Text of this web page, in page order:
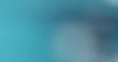
Advancing medicine can be
development pathway can
and responsive actions, we